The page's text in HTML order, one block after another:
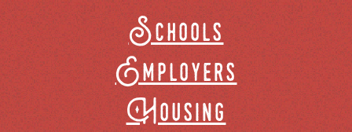
Schools
Employers
Housing